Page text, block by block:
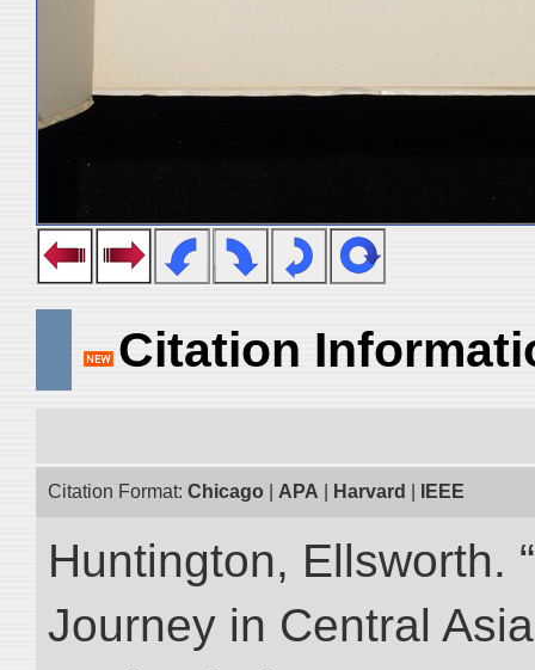
Citation
Citation Format: Chicago APA Harvard IEEE
Huntington, Ellsworth.
Journey in Central